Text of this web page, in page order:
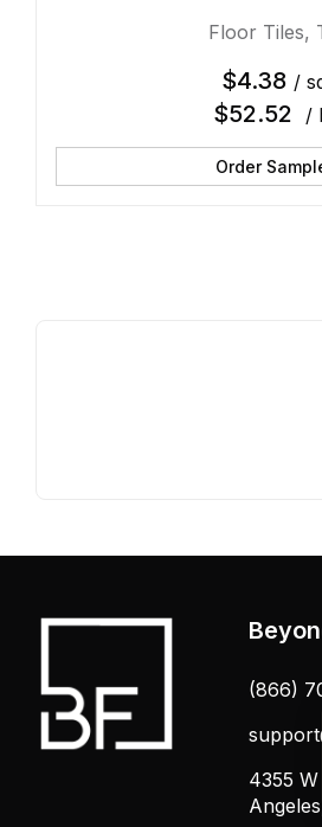
Floor Tiles,
$4.38 /
$52.52 /
Order
(866)
4355